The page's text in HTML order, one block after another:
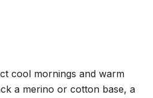
cool mornings and warm
a merino or cotton base, a